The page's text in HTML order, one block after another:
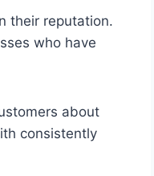
their reputation.
who have
about
consistently